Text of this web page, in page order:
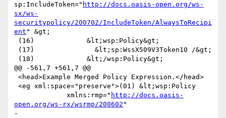
sp:IncludeToken=" http://docs.oasis-open.org/ws-
sx/ws-
securitypolicy/200702/IncludeToken/AlwaysToRecipi
ent " &gt;
@@ -561,7 +561,7 @@
             xmlns:rmp="
http://docs.oasis-
open.org/ws-rx/wsrmp/200602 "
-